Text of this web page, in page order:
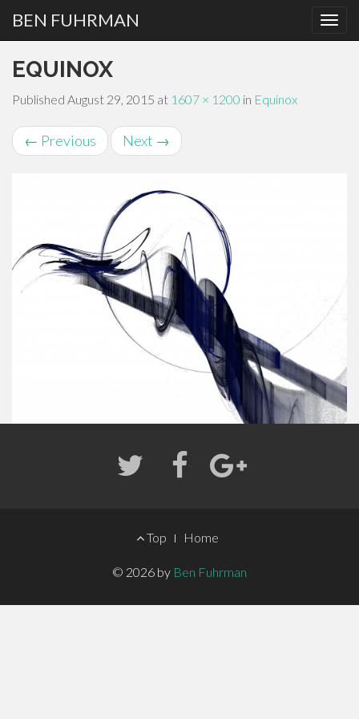
MENU
BEN FUHRMAN
EQUINOX
Published August 29, 2015 at 1607 × 1200 in Equinox
← Previous Next →
Top Home
© 2026 by Ben Fuhrman